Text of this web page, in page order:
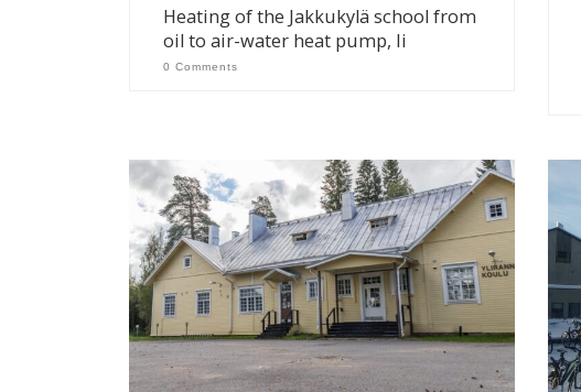
Heating of the Jakkukylä school from
oil to air-water heat pump, Ii
0 Comments